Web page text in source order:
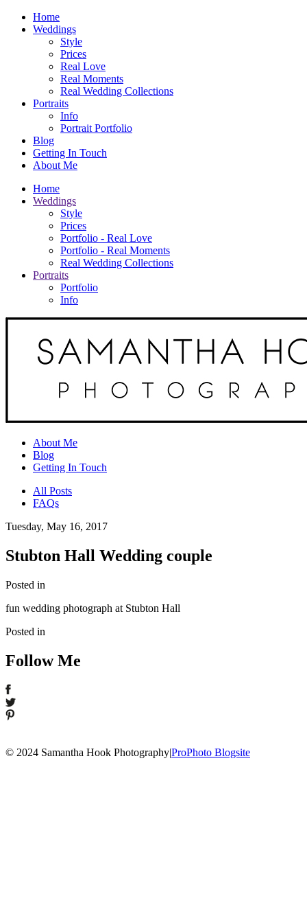
Home
Weddings
Style
Prices
Real Love
Real Moments
Real Wedding Collections
Portraits
Info
Portrait Portfolio
Blog
Getting In Touch
About Me
Home
Weddings
Style
Prices
Portfolio - Real Love
Portfolio - Real Moments
Real Wedding Collections
Portraits
Portfolio
Info
About Me
Blog
Getting In Touch
All Posts
FAQs
Tuesday, May 16, 2017
Stubton Hall Wedding couple
Posted in
fun wedding photograph at Stubton Hall
Posted in
Follow Me
© 2024 Samantha Hook Photography|ProPhoto Blogsite